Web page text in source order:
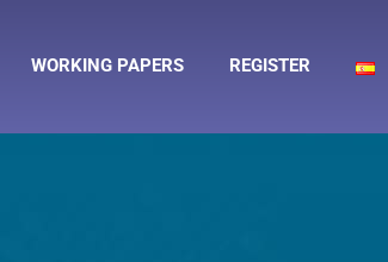
WORKING PAPERS REGISTER